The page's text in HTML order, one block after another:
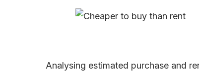
Analysing estimated purchase and